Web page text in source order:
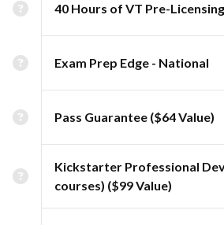
40 Hours of VT Pre-Licensing
Exam Prep Edge - National
Pass Guarantee ($64 Value)
Kickstarter Professional
courses) ($99 Value)